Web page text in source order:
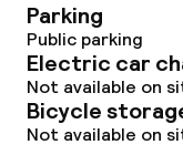
Parking
Public parking
Electric car
Not available on
Bicycle
Not available on